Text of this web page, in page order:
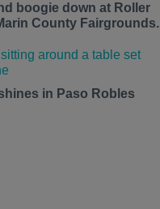
boogie down at Roller
County Fairgrounds.
in Paso Robles